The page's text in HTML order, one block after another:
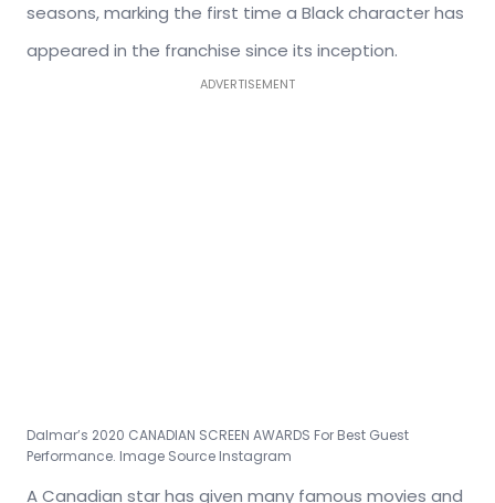
seasons, marking the first time a Black character has
appeared in the franchise since its inception.
ADVERTISEMENT
Dalmar’s 2020 CANADIAN SCREEN AWARDS For Best Guest
Performance. Image Source Instagram
A Canadian star has given many famous movies and